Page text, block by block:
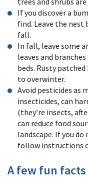
If you discover a
find. Leave the
fall.
In fall, leave some
leaves and
beds. Rusty
to overwinter.
Avoid pesticides as
insecticides, can
(they’re insects,
can reduce food
landscape. If you
follow instructions
A few fun